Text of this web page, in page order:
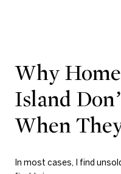
Why
Island
When
In most cases, I find